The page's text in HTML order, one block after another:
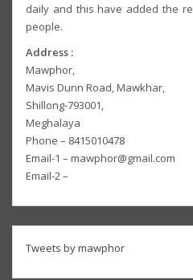
daily and this have added the
people.
Address :
Mawphor,
Mavis Dunn Road, Mawkhar,
Shillong-793001,
Meghalaya
Phone – 8415010478
Email-1 – mawphor@gmail.com
Email-2 –
Tweets by mawphor